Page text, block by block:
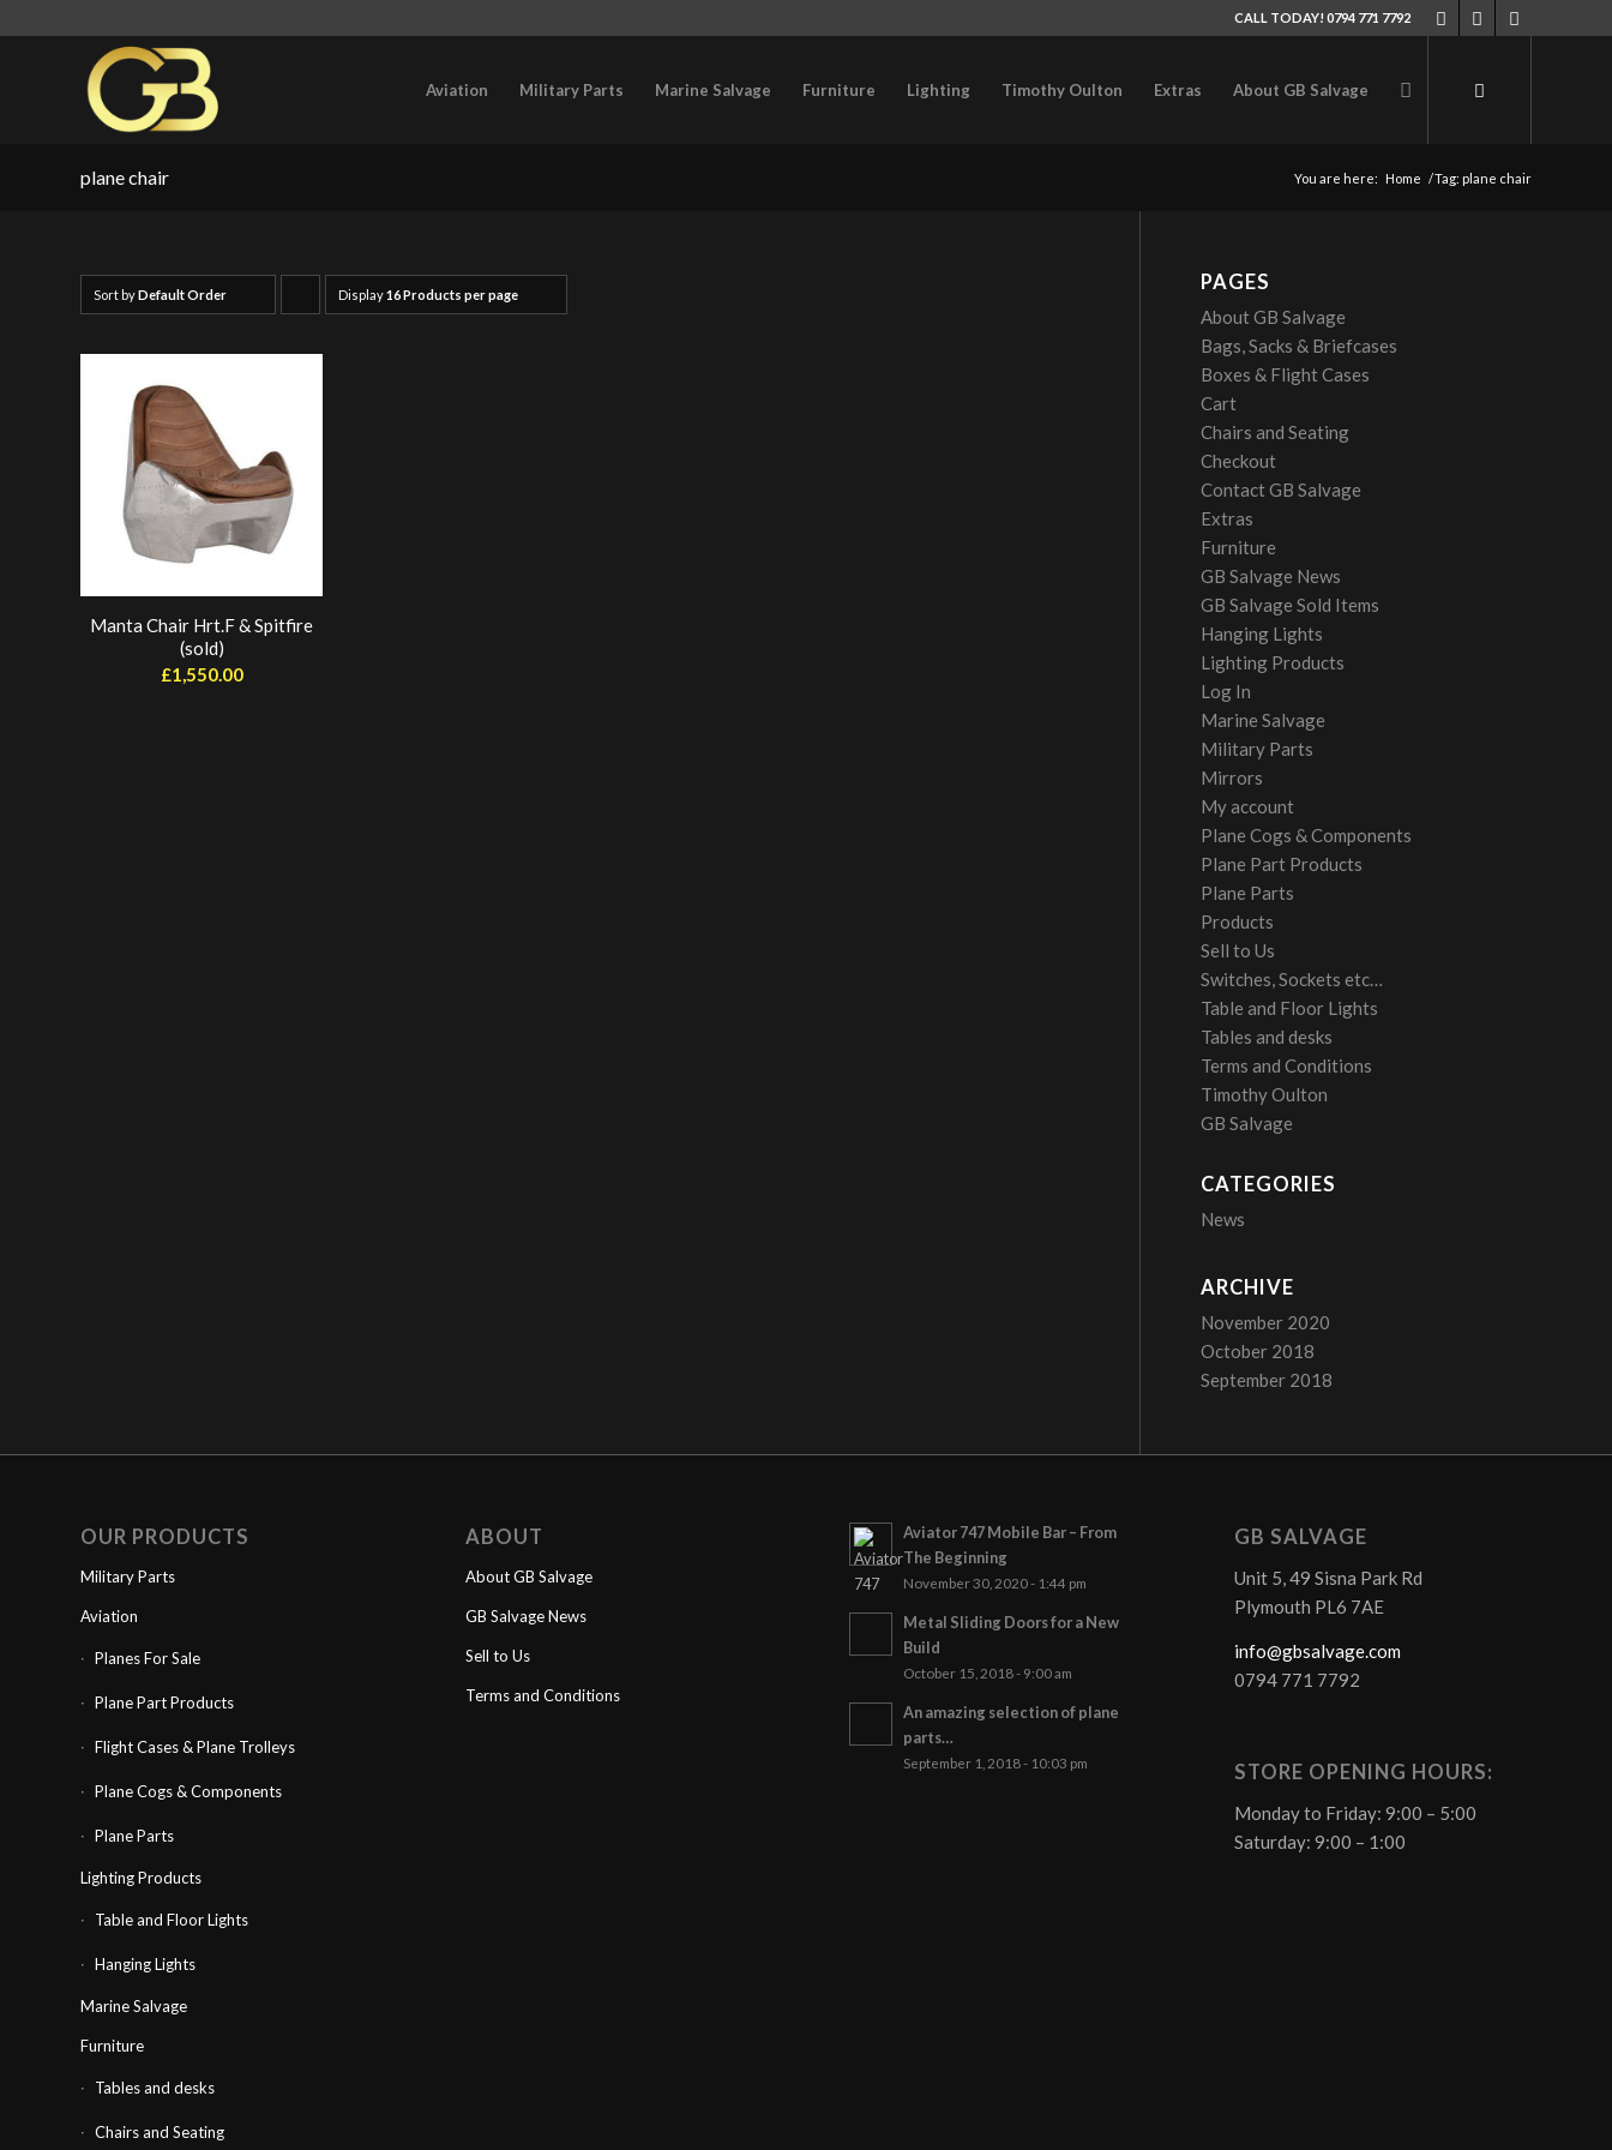
CALL TODAY! 0794 771 7792
Aviation Military Parts Marine Salvage Furniture Lighting Timothy Oulton Extras About GB Salvage
plane chair You are here: Home /Tag: plane chair
Sort byDefault Order Click
Display16 Products per page
Manta Chair Hrt.F & Spitfire
(sold)
£1,550.00
PAGES
About GB Salvage
Bags, Sacks & Briefcases
Boxes & Flight Cases
Cart
Chairs and Seating
Checkout
Contact GB Salvage
Extras
Furniture
GB Salvage News
GB Salvage Sold Items
Hanging Lights
Lighting Products
Log In
Marine Salvage
Military Parts
Mirrors
My account
Plane Cogs & Components
Plane Part Products
Plane Parts
Products
Sell to Us
Switches, Sockets etc…
Table and Floor Lights
Tables and desks
Terms and Conditions
Timothy Oulton
GB Salvage
CATEGORIES
News
ARCHIVE
November 2020
October 2018
September 2018
OUR PRODUCTS
Military Parts
Aviation
Planes For Sale
Plane Part Products
Flight Cases & Plane Trolleys
Plane Cogs & Components
Plane Parts
Lighting Products
Table and Floor Lights
Hanging Lights
Marine Salvage
Furniture
Tables and desks
Chairs and Seating
ABOUT
About GB Salvage
GB Salvage News
Sell to Us
Terms and Conditions
Aviator 747 Mobile Bar – From
The Beginning
November 30, 2020 - 1:44 pm
Metal Sliding Doors for a New
Build
October 15, 2018 - 9:00 am
An amazing selection of plane
parts…
September 1, 2018 - 10:03 pm
GB SALVAGE
Unit 5, 49 Sisna Park Rd
Plymouth PL6 7AE
info@gbsalvage.com
0794 771 7792
STORE OPENING HOURS:
Monday to Friday: 9:00 – 5:00
Saturday: 9:00 – 1:00